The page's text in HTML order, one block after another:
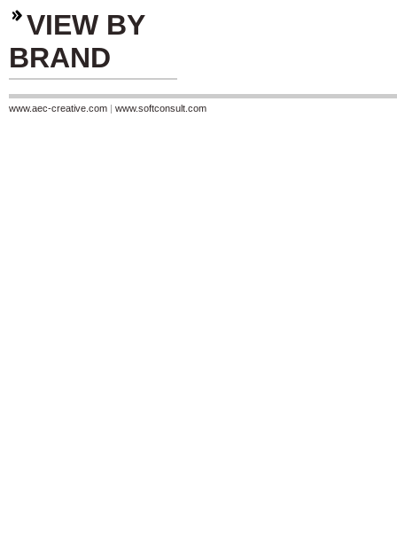
VIEW BY
BRAND
www.aec-creative.com | www.softconsult.com